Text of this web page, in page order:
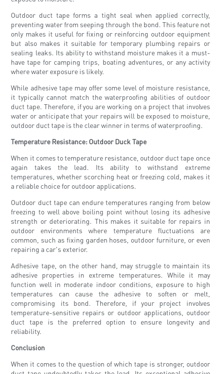
Outdoor duct tape forms a tight seal when applied correctly,
preventing water from seeping through the bond. This feature not
only makes it useful for fixing or reinforcing outdoor equipment
but also makes it suitable for temporary plumbing repairs or
sealing leaks. Its ability to withstand moisture makes it a must-
have tape for camping trips, boating adventures, or any activity
where water exposure is likely.
While adhesive tape may offer some level of moisture resistance,
it typically cannot match the waterproofing abilities of outdoor
duct tape. Therefore, if you are working on a project that involves
water or anticipate that your repairs will be exposed to moisture,
outdoor duct tape is the clear winner in terms of waterproofing.
Temperature Resistance: Outdoor Duck Tape
When it comes to temperature resistance, outdoor duct tape once
again takes the lead. Its ability to withstand extreme
temperatures, whether scorching heat or freezing cold, makes it
a reliable choice for outdoor applications.
Outdoor duct tape can endure temperatures ranging from below
freezing to well above boiling point without losing its adhesive
strength or deteriorating. This makes it suitable for repairs in
outdoor environments where temperature fluctuations are
common, such as fixing garden hoses, outdoor furniture, or even
repairing a car's exterior.
Adhesive tape, on the other hand, may struggle to maintain its
adhesive properties in extreme temperatures. While it may
function well in moderate indoor conditions, exposure to high
temperatures can cause the adhesive to soften or melt,
compromising its bond. Therefore, if your project involves
temperature-sensitive repairs or outdoor applications, outdoor
duct tape is the preferred option to ensure longevity and
reliability.
Conclusion
When it comes to the question of which tape is stronger, outdoor